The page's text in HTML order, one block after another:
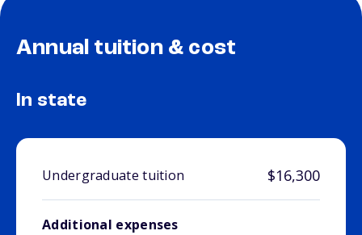
Annual tuition & cost
In state
Undergraduate tuition $16,300
Additional expenses